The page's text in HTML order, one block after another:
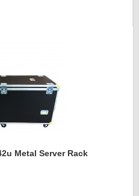
Metal Server Rack